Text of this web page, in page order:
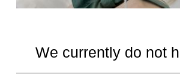
We currently do not